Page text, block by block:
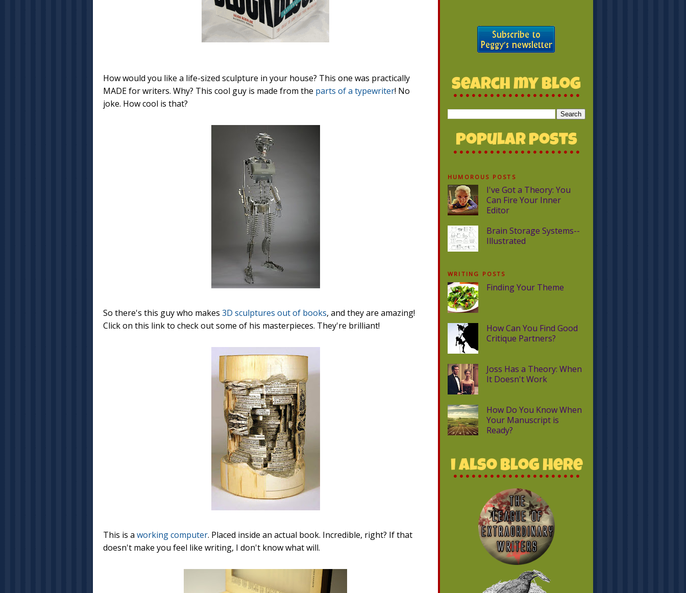
How would you like a life-sized sculpture in your house? This one was practically
MADE for writers. Why? This cool guy is made from the parts of a typewriter! No
joke. How cool is that?
So there's this guy who makes 3D sculptures out of books, and they are amazing!
Click on this link to check out some of his masterpieces. They're brilliant!
This is a working computer. Placed inside an actual book. Incredible, right? If that
doesn't make you feel like writing, I don't know what will.
HUMOROUS POSTS
I've Got a Theory: You
Can Fire Your Inner
Editor
Brain Storage Systems--
Illustrated
WRITING POSTS
Finding Your Theme
How Can You Find Good
Critique Partners?
Joss Has a Theory: When
It Doesn't Work
How Do You Know When
Your Manuscript is
Ready?